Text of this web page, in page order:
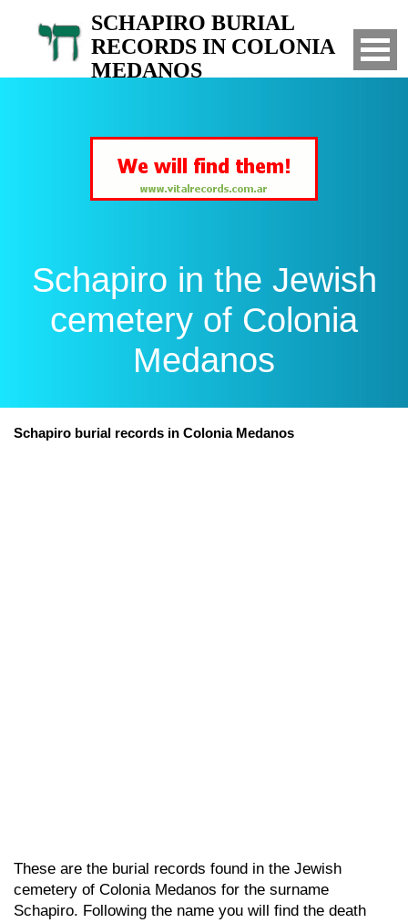
SCHAPIRO BURIAL
RECORDS IN COLONIA
MEDANOS
Schapiro in the Jewish
cemetery of Colonia
Medanos
Schapiro burial records in Colonia Medanos
These are the burial records found in the Jewish
cemetery of Colonia Medanos for the surname
Schapiro. Following the name you will find the death